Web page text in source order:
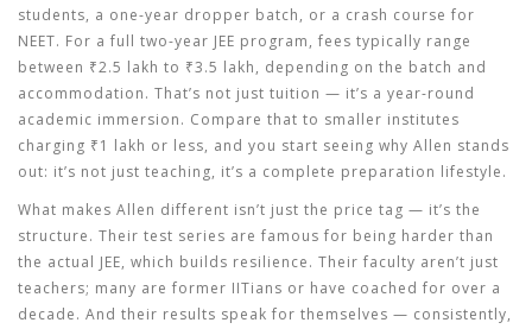
students, a one-year dropper batch, or a crash course for
NEET. For a full two-year JEE program, fees typically range
between ₹2.5 lakh to ₹3.5 lakh, depending on the batch and
accommodation. That’s not just tuition — it’s a year-round
academic immersion. Compare that to smaller institutes
charging ₹1 lakh or less, and you start seeing why Allen stands
out: it’s not just teaching, it’s a complete preparation lifestyle.
What makes Allen different isn’t just the price tag — it’s the
structure. Their test series are famous for being harder than
the actual JEE, which builds resilience. Their faculty aren’t just
teachers; many are former IITians or have coached for over a
decade. And their results speak for themselves — consistently,